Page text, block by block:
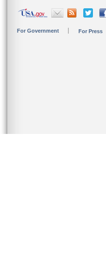
For Government For Press